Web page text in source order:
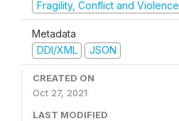
Fragility, Conflict and Violence
Metadata
DDI/XML
JSON
CREATED ON
Oct 27, 2021
LAST MODIFIED